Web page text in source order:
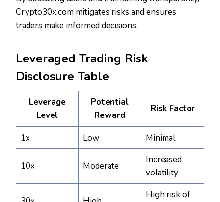
Crypto30x.com mitigates risks and ensures
traders make informed decisions.
Leveraged Trading Risk
Disclosure Table
Leverage
Level
Potential
Reward
Risk Factor
1x Low Minimal
10x Moderate
Increased
volatility
High risk of